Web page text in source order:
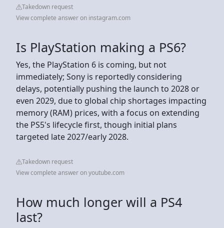
Takedown request
View complete answer on instagram.com
Is PlayStation making a PS6?
Yes, the PlayStation 6 is coming, but not
immediately; Sony is reportedly considering
delays, potentially pushing the launch to 2028 or
even 2029, due to global chip shortages impacting
memory (RAM) prices, with a focus on extending
the PS5's lifecycle first, though initial plans
targeted late 2027/early 2028.
Takedown request
View complete answer on youtube.com
How much longer will a PS4
last?